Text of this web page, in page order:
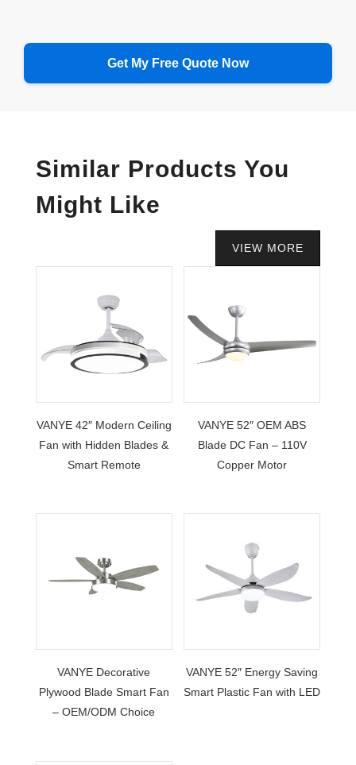
Similar Products You
Might Like
VIEW MORE
VANYE 42″ Modern Ceiling
Fan with Hidden Blades &
Smart Remote
VANYE 52″ OEM ABS
Blade DC Fan – 110V
Copper Motor
VANYE Decorative
Plywood Blade Smart Fan
– OEM/ODM Choice
VANYE 52″ Energy Saving
Smart Plastic Fan with LED